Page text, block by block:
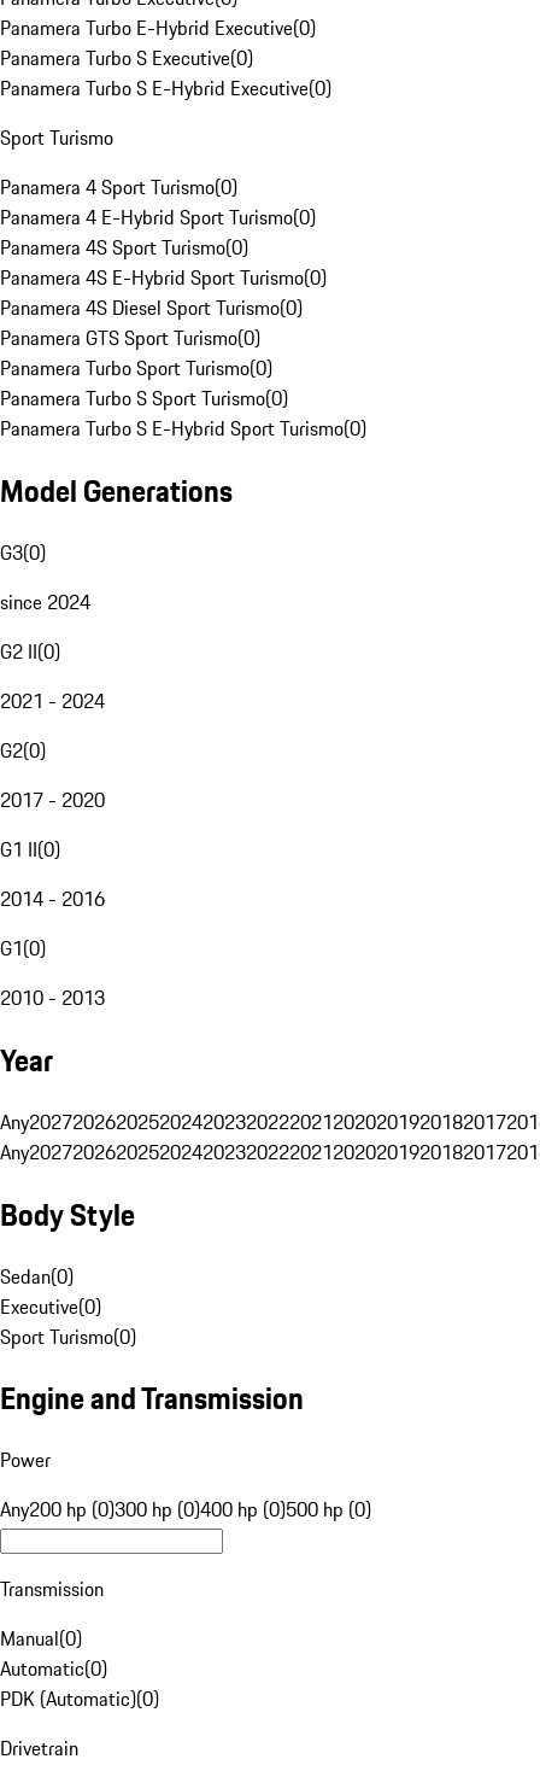
Panamera Turbo E-Hybrid Executive(0)
Panamera Turbo S Executive(0)
Panamera Turbo S E-Hybrid Executive(0)
Sport Turismo
Panamera 4 Sport Turismo(0)
Panamera 4 E-Hybrid Sport Turismo(0)
Panamera 4S Sport Turismo(0)
Panamera 4S E-Hybrid Sport Turismo(0)
Panamera 4S Diesel Sport Turismo(0)
Panamera GTS Sport Turismo(0)
Panamera Turbo Sport Turismo(0)
Panamera Turbo S Sport Turismo(0)
Panamera Turbo S E-Hybrid Sport Turismo(0)
Model Generations
G3(0)
since 2024
G2 II(0)
2021 - 2024
G2(0)
2017 - 2020
G1 II(0)
2014 - 2016
G1(0)
2010 - 2013
Year
Any20272026202520242023202220212020201920182017
Any20272026202520242023202220212020201920182017
Body Style
Sedan(0)
Executive(0)
Sport Turismo(0)
Engine and Transmission
Power
Any200 hp (0)300 hp (0)400 hp (0)500 hp (0)
Transmission
Manual(0)
Automatic(0)
PDK (Automatic)(0)
Drivetrain